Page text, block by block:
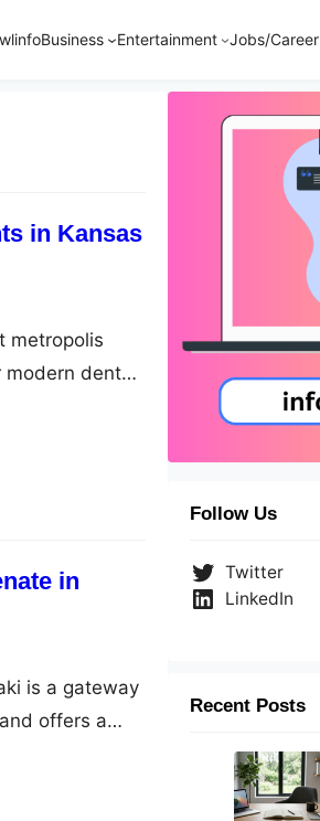
Business Entertainment Jobs/Career
in Kansas
metropolis
modern dental
to reclaim
in
is a gateway
offers a
natural
Follow Us
Twitter
LinkedIn
Recent Posts